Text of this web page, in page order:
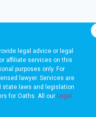
legal advice or legal
affiliate services on this
purposes only. For
lawyer. Services are
state laws and legislation
for Oaths. A ll our Legal